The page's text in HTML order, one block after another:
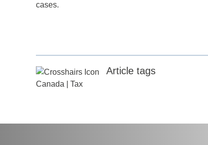
cases.
Article tags
Canada Tax